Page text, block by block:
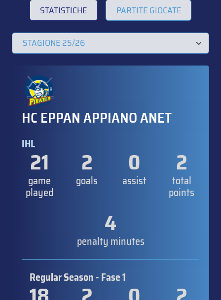
STATISTICHE PARTITE GIOCATE
HC EPPAN APPIANO ANET
IHL
21
game
played
2
goals
0
assist
2
total
points
4
penalty minutes
Regular Season - Fase 1